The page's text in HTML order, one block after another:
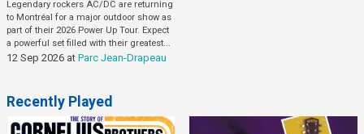
Legendary rockers AC/DC are returning
to Montréal for a major outdoor show as
part of their 2026 Power Up Tour. Expect
a powerful set filled with their greatest...
12 Sep 2026 at Parc Jean-Drapeau
Recently Played